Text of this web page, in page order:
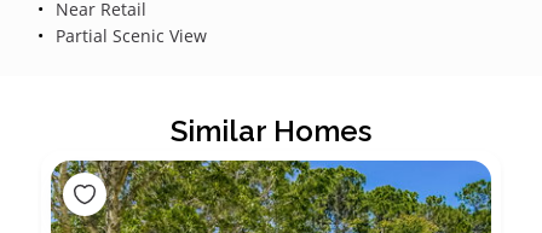
Near Retail
Partial Scenic View
Similar Homes